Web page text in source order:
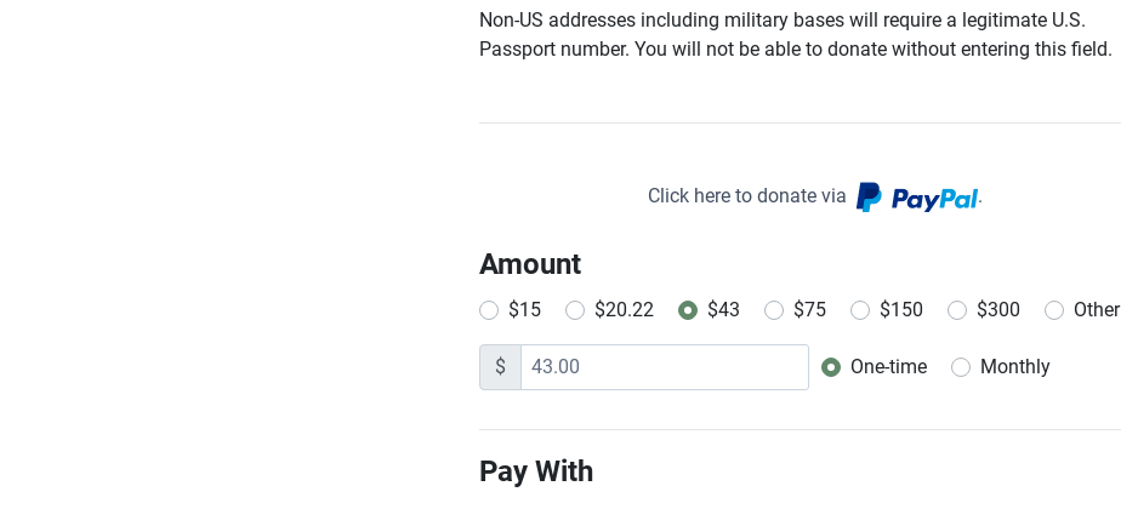
Non-US addresses including military bases will require a legitimate U.S.
Passport number. You will not be able to donate without entering this field.
Click here to donate via .
Amount
$15 $20.22 $43 $75 $150 $300 Other
$ Donation frequency
One-time Monthly
Pay With